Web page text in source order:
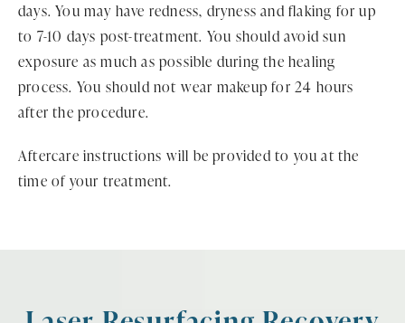
days. You may have redness, dryness and flaking for up
to 7-10 days post-treatment. You should avoid sun
exposure as much as possible during the healing
process. You should not wear makeup for 24 hours
after the procedure.
Aftercare instructions will be provided to you at the
time of your treatment.